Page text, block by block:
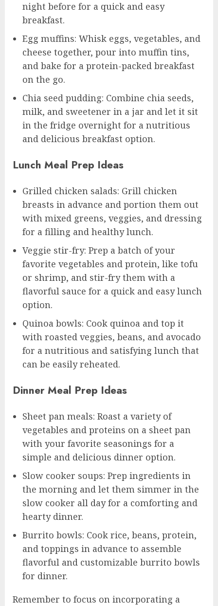
night before for a quick and easy
breakfast.
Egg muffins: Whisk eggs, vegetables, and
cheese together, pour into muffin tins,
and bake for a protein-packed breakfast
on the go.
Chia seed pudding: Combine chia seeds,
milk, and sweetener in a jar and let it sit
in the fridge overnight for a nutritious
and delicious breakfast option.
Lunch Meal Prep Ideas
Grilled chicken salads: Grill chicken
breasts in advance and portion them out
with mixed greens, veggies, and dressing
for a filling and healthy lunch.
Veggie stir-fry: Prep a batch of your
favorite vegetables and protein, like tofu
or shrimp, and stir-fry them with a
flavorful sauce for a quick and easy lunch
option.
Quinoa bowls: Cook quinoa and top it
with roasted veggies, beans, and avocado
for a nutritious and satisfying lunch that
can be easily reheated.
Dinner Meal Prep Ideas
Sheet pan meals: Roast a variety of
vegetables and proteins on a sheet pan
with your favorite seasonings for a
simple and delicious dinner option.
Slow cooker soups: Prep ingredients in
the morning and let them simmer in the
slow cooker all day for a comforting and
hearty dinner.
Burrito bowls: Cook rice, beans, protein,
and toppings in advance to assemble
flavorful and customizable burrito bowls
for dinner.
Remember to focus on incorporating a